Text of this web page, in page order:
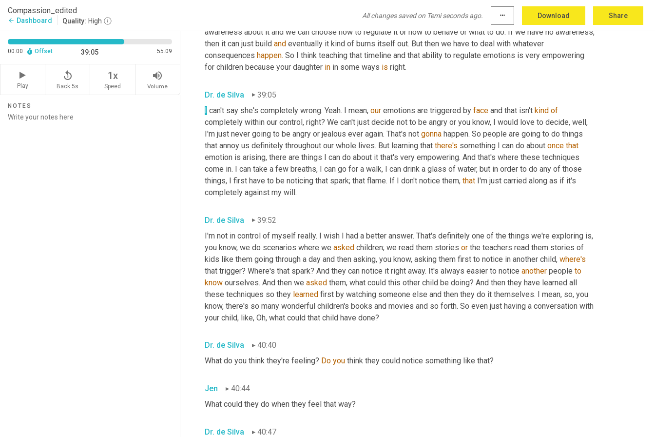
Compassion_edited
arrow_back Dashboard Quality: High
All changes saved on Temi seconds ago. more_horiz Download Share
00:00 Offset 39:05 55:09
Play
replay_5
Back 5s
1x
Speed
volume_up
Volume
NOTES
some kind of experience that's the initial trigger and then there is an appraisal or a
of that and then there's this emotional reaction. If we noticed that emotional reaction, we can have
awareness about it and we can choose how to regulate it or how to behave or what to do. If we have no awareness,
then it can just build and eventually it kind of burns itself out. But then we have to deal with whatever
consequences happen. So I think teaching that timeline and that ability to regulate emotions is very empowering
for children because your daughter in in some ways is right.
Dr. de Silva
39:05
I can't say she's completely wrong. Yeah. I mean, our emotions are triggered by face and that isn't kind of
completely within our control, right? We can't just decide not to be angry or you know, I would love to decide, well,
I'm just never going to be angry or jealous ever again. That's not gonna happen. So people are going to do things
that annoy us definitely throughout our whole lives. But learning that there's something I can do about once that
emotion is arising, there are things I can do about it that's very empowering. And that's where these techniques
come in. I can take a few breaths, I can go for a walk, I can drink a glass of water, but in order to do any of those
things, I first have to be noticing that spark; that flame. If I don't notice them, that I'm just carried along as if it's
completely against my will.
Dr. de Silva
39:52
I'm not in control of myself really. I wish I had a better answer. That's definitely one of the things we're exploring is,
you know, we do scenarios where we asked children; we read them stories or the teachers read them stories of
kids like them going through a day and then asking, you know, asking them first to notice in another child, where's
that trigger? Where's that spark? And they can notice it right away. It's always easier to notice another people to
know ourselves. And then we asked them, what could this other child be doing? And then they have learned all
these techniques so they learned first by watching someone else and then they do it themselves. I mean, so, you
know, there's so many wonderful children's books and movies and so forth. So even just having a conversation with
your child, like, Oh, what could that child have done?
Dr. de Silva
40:40
What do you think they're feeling? Do you think they could notice something like that?
Jen
40:44
What could they do when they feel that way?
Dr. de Silva 40:47